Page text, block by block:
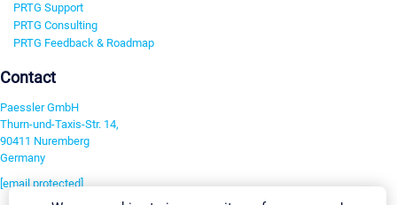
PRTG Support
PRTG Consulting
PRTG Feedback & Roadmap
Contact
Paessler GmbH
Thurn-und-Taxis-Str. 14,
90411 Nuremberg
Germany
[email protected]